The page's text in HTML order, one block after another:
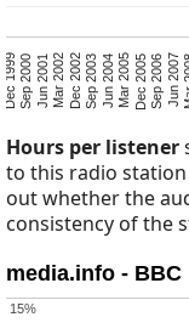
Dec 1999Sep 2000Jun 2001Mar 2002Dec 2002Sep 2003Jun 2004Mar 2005Dec 2005Sep 2006Jun 2007
Hours per listener
to this radio
out whether the
consistency of the
media.info -
15%
15%